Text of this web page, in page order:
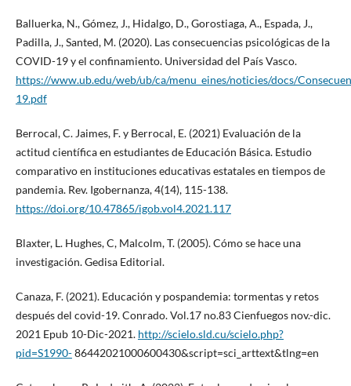
Balluerka, N., Gómez, J., Hidalgo, D., Gorostiaga, A., Espada, J.,
Padilla, J., Santed, M. (2020). Las consecuencias psicológicas de la
COVID-19 y el confinamiento. Universidad del País Vasco.
https://www.ub.edu/web/ub/ca/menu_eines/noticies/docs/
19.pdf
Berrocal, C. Jaimes, F. y Berrocal, E. (2021) Evaluación de la
actitud científica en estudiantes de Educación Básica. Estudio
comparativo en instituciones educativas estatales en tiempos de
pandemia. Rev. Igobernanza, 4(14), 115-138.
https://doi.org/10.47865/igob.vol4.2021.117
Blaxter, L. Hughes, C, Malcolm, T. (2005). Cómo se hace una
investigación. Gedisa Editorial.
Canaza, F. (2021). Educación y pospandemia: tormentas y retos
después del covid-19. Conrado. Vol.17 no.83 Cienfuegos nov.-dic.
2021 Epub 10-Dic-2021. http://scielo.sld.cu/scielo.php?
pid=S1990-86442021000600430&script=sci_arttext&tlng=en